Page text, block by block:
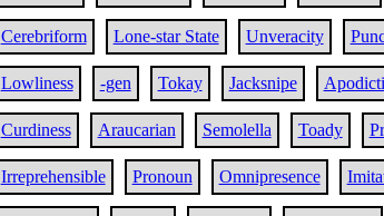
Cerebriform Lone-star State Unveracity
Lowliness -gen Tokay Jacksnipe
Curdiness Araucarian Semolella Toady
Irreprehensible Pronoun Omnipresence